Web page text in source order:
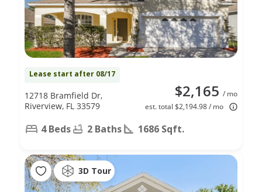
Lease start after 08/17
$2,165 / mo
est. total $2,194.98 / mo
12718 Bramfield Dr,
Riverview, FL 33579
4 Beds 2 Baths 1686 Sqft.
3D Tour